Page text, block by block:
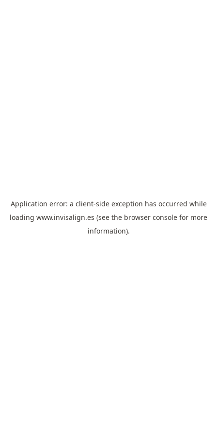
Application error: a client-side exception has occurred while
loading www.invisalign.es (see the browser console for more
information).